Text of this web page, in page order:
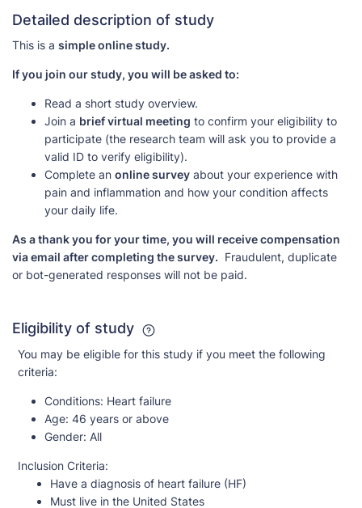
Detailed description of study
This is a simple online study.
If you join our study, you will be asked to:
Read a short study overview.
Join a brief virtual meeting to confirm your eligibility to
participate (the research team will ask you to provide a
valid ID to verify eligibility).
Complete an online survey about your experience with
pain and inflammation and how your condition affects
your daily life.
As a thank you for your time, you will receive compensation
via email after completing the survey. Fraudulent, duplicate
or bot-generated responses will not be paid.
Eligibility of study
You may be eligible for this study if you meet the following
criteria:
Conditions: Heart failure
Age: 46 years or above
Gender: All
Inclusion Criteria:
Have a diagnosis of heart failure (HF)
Must live in the United States